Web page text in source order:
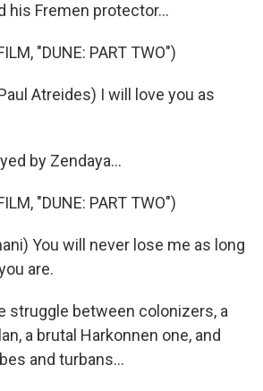
his Fremen protector...
"DUNE: PART TWO")
Atreides) I will love you as
by Zendaya...
"DUNE: PART TWO")
You will never lose me as long
are.
struggle between colonizers, a
a brutal Harkonnen one, and
and turbans...